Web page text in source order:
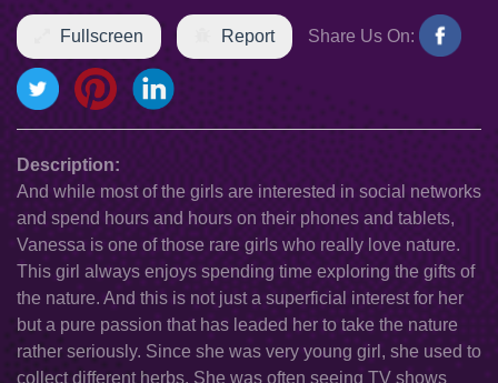
Fullscreen Report Share Us On:
Description:
And while most of the girls are interested in social networks
and spend hours and hours on their phones and tablets,
Vanessa is one of those rare girls who really love nature.
This girl always enjoys spending time exploring the gifts of
the nature. And this is not just a superficial interest for her
but a pure passion that has leaded her to take the nature
rather seriously. Since she was very young girl, she used to
collect different herbs. She was often seeing TV shows